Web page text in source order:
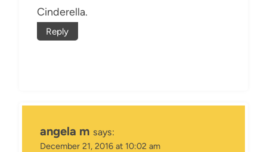
Cinderella.
Reply
angela m says:
December 21, 2016 at 10:02 am